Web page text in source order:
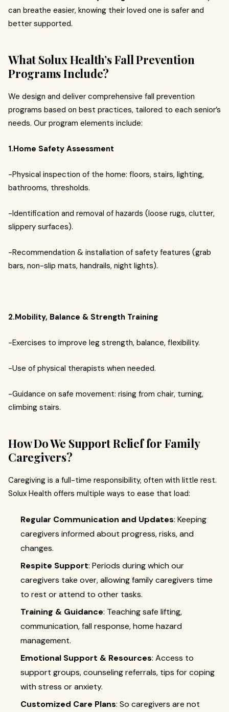
can breathe easier, knowing their loved one is safer and
better supported.
What Solux Health’s Fall Prevention
Programs Include?
We design and deliver comprehensive fall prevention
programs based on best practices, tailored to each senior’s
needs. Our program elements include:
1.Home Safety Assessment
-Physical inspection of the home: floors, stairs, lighting,
bathrooms, thresholds.
-Identification and removal of hazards (loose rugs, clutter,
slippery surfaces).
-Recommendation & installation of safety features (grab
bars, non-slip mats, handrails, night lights).
2.Mobility, Balance & Strength Training
-Exercises to improve leg strength, balance, flexibility.
-Use of physical therapists when needed.
-Guidance on safe movement: rising from chair, turning,
climbing stairs.
How Do We Support Relief for Family
Caregivers?
Caregiving is a full-time responsibility, often with little rest.
Solux Health offers multiple ways to ease that load:
Regular Communication and Updates: Keeping
caregivers informed about progress, risks, and
changes.
Respite Support: Periods during which our
caregivers take over, allowing family caregivers time
to rest or attend to other tasks.
Training & Guidance: Teaching safe lifting,
communication, fall response, home hazard
management.
Emotional Support & Resources: Access to
support groups, counseling referrals, tips for coping
with stress or anxiety.
Customized Care Plans: So caregivers are not